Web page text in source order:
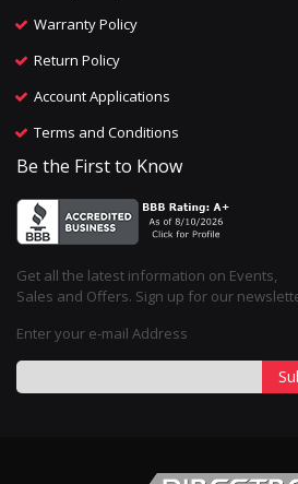
Warranty Policy
Return Policy
Account Applications
Terms and Conditions
Be the First to Know
Get all the latest information on Events,
Sales and Offers. Sign up for our
Enter your e-mail Address